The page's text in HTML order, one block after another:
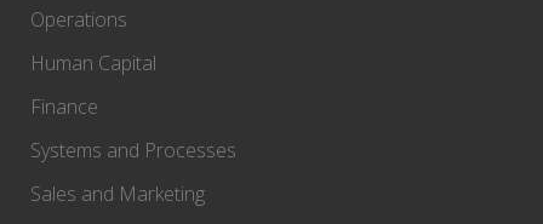
Operations
Human Capital
Finance
Systems and Processes
Sales and Marketing